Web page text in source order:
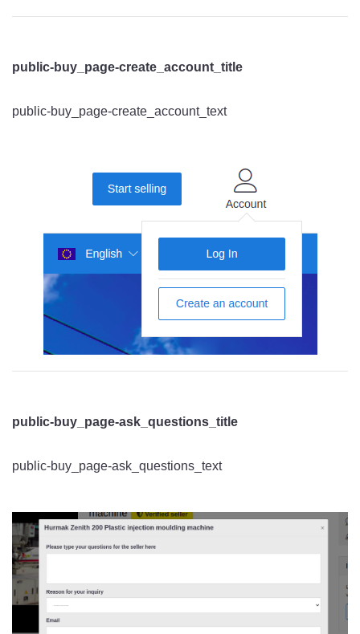
public-buy_page-create_account_title
public-buy_page-create_account_text
public-buy_page-ask_questions_title
public-buy_page-ask_questions_text